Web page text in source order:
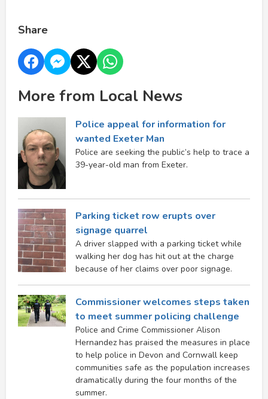
Share
More from Local News
Police appeal for information for
wanted Exeter Man
Police are seeking the public’s help to trace a
39-year-old man from Exeter.
Parking ticket row erupts over
signage quarrel
A driver slapped with a parking ticket while
walking her dog has hit out at the charge
because of her claims over poor signage.
Commissioner welcomes steps taken
to meet summer policing challenge
Police and Crime Commissioner Alison
Hernandez has praised the measures in place
to help police in Devon and Cornwall keep
communities safe as the population increases
dramatically during the four months of the
summer.